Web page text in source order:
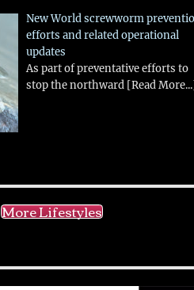
New World screwworm
efforts and related operational
updates
As part of preventative efforts to
stop the northward [Read
More Lifestyles